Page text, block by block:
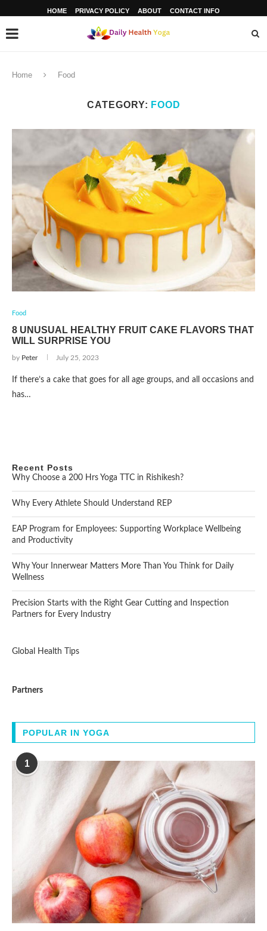
HOME PRIVACY POLICY ABOUT CONTACT INFO
Home Food
CATEGORY: FOOD
Food
8 UNUSUAL HEALTHY FRUIT CAKE FLAVORS THAT
WILL SURPRISE YOU
by Peter July 25, 2023
If there’s a cake that goes for all age groups, and all occasions and
has…
Recent Posts
Why Choose a 200 Hrs Yoga TTC in Rishikesh?
Why Every Athlete Should Understand REP
EAP Program for Employees: Supporting Workplace Wellbeing
and Productivity
Why Your Innerwear Matters More Than You Think for Daily
Wellness
Precision Starts with the Right Gear Cutting and Inspection
Partners for Every Industry
Global Health Tips
Partners
POPULAR IN YOGA
1